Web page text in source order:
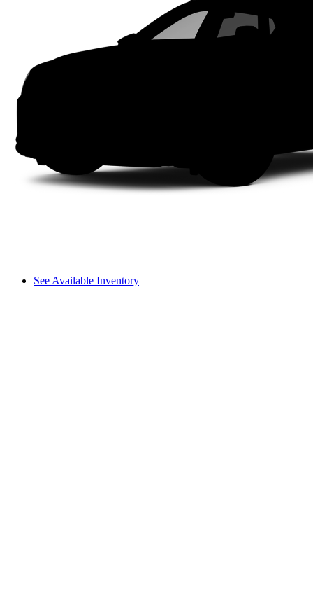
See Available Inventory